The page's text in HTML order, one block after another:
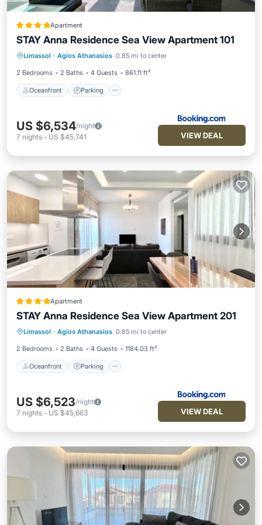
Apartment
STAY Anna Residence Sea View Apartment 101
Limassol · Agios Athanasios 0.85 mi to center
2 Bedrooms 2 Baths 4 Guests 861.11 ft²
Oceanfront Parking
Oceanfront Parking
Ocean View
View
US $6,534/night
7 nights - US $45,741 VIEW DEAL
Apartment
STAY Anna Residence Sea View Apartment 201
Limassol · Agios Athanasios 0.85 mi to center
2 Bedrooms 2 Baths 4 Guests 1184.03 ft²
Oceanfront Parking
Oceanfront Parking
Ocean View
View
US $6,523/night
7 nights - US $45,663 VIEW DEAL